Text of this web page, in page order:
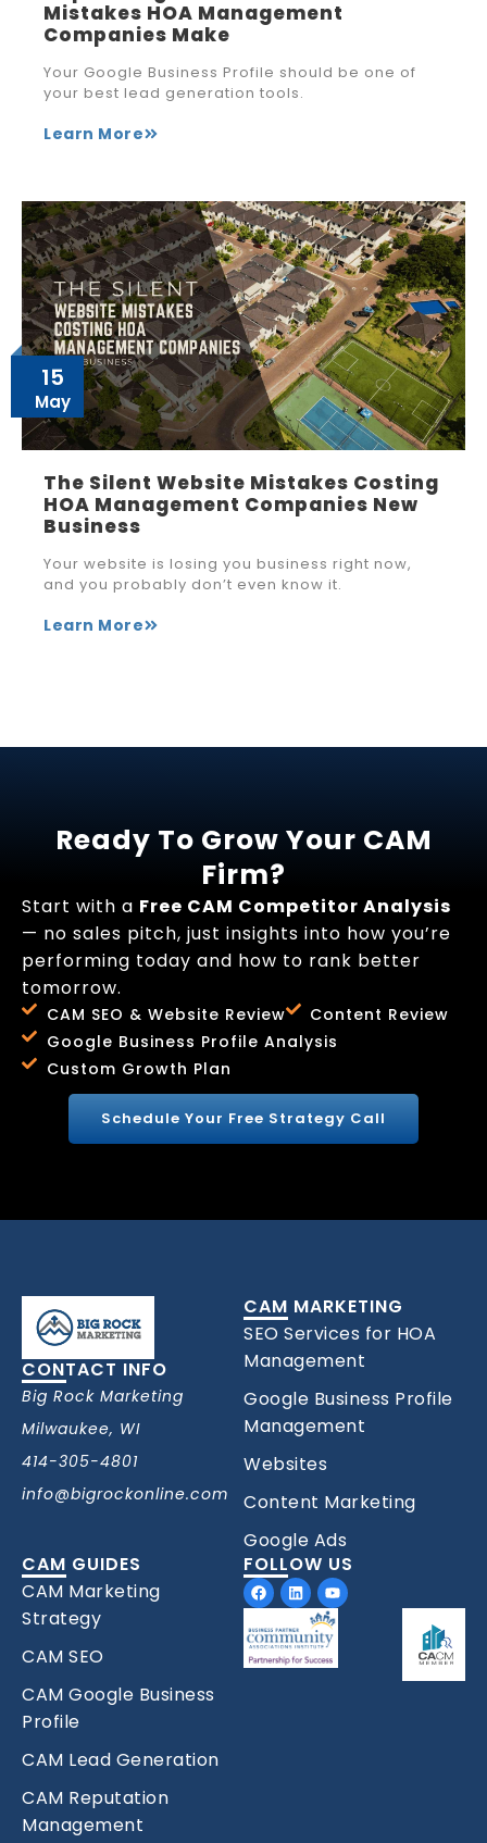
Mistakes HOA Management
Companies Make
Your Google Business Profile should be one of
your best lead generation tools.
Learn More
15
May
The Silent Website Mistakes Costing
HOA Management Companies New
Business
Your website is losing you business right now,
and you probably don’t even know it.
Learn More
Ready To Grow Your CAM
Firm?
Start with a Free CAM Competitor Analysis
— no sales pitch, just insights into how you’re
performing today and how to rank better
tomorrow.
CAM SEO & Website Review
Content Review
Google Business Profile Analysis
Custom Growth Plan
Schedule Your Free Strategy Call
CONTACT INFO
Big Rock Marketing
Milwaukee, WI
414-305-4801
info@bigrockonline.com
CAM MARKETING
SEO Services for HOA
Management
Google Business Profile
Management
Websites
Content Marketing
Google Ads
CAM GUIDES
CAM Marketing
Strategy
CAM SEO
CAM Google Business
Profile
CAM Lead Generation
CAM Reputation
Management
FOLLOW US
Facebook
LinkedinYoutube